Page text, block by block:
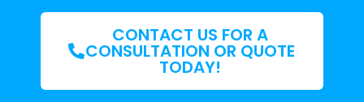
CONTACT US FOR A
CONSULTATION OR QUOTE
TODAY!